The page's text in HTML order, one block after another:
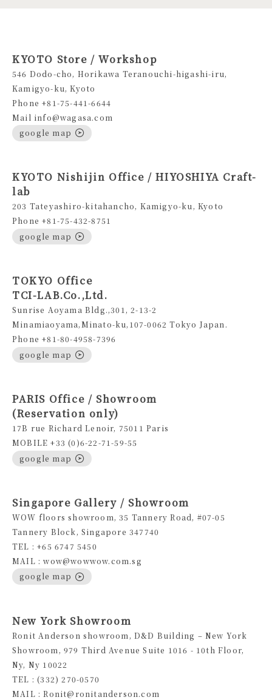
KYOTO Store / Workshop
546 Dodo-cho, Horikawa Teranouchi-higashi-iru,
Kamigyo-ku, Kyoto
Phone +81-75-441-6644
Mail info@wagasa.com
google map
KYOTO Nishijin Office / HIYOSHIYA Craft-
lab
203 Tateyashiro-kitahancho, Kamigyo-ku, Kyoto
Phone +81-75-432-8751
google map
TOKYO Office
TCI-LAB.Co.,Ltd.
Sunrise Aoyama Bldg.,301, 2-13-2
Minamiaoyama,Minato-ku,107-0062 Tokyo Japan.
Phone +81-80-4958-7396
google map
PARIS Office / Showroom
(Reservation only)
17B rue Richard Lenoir, 75011 Paris
MOBILE +33 (0)6-22-71-59-55
google map
Singapore Gallery / Showroom
WOW floors showroom, 35 Tannery Road, #07-05
Tannery Block, Singapore 347740
TEL : +65 6747 5450
MAIL : wow@wowwow.com.sg
google map
New York Showroom
Ronit Anderson showroom, D&D Building – New York
Showroom, 979 Third Avenue Suite 1016 - 10th Floor,
Ny, Ny 10022
TEL : (332) 270-0570
MAIL : Ronit@ronitanderson.com